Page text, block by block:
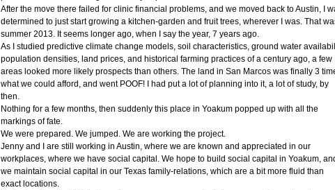
After the move there failed for clinic financial problems, and we moved back to Austin, I
determined to just start growing a kitchen-garden and fruit trees, wherever I was. That
summer 2013. It seems longer ago, when I say the year, 7 years ago.
As I studied predictive climate change models, soil characteristics, ground water
population densities, land prices, and historical farming practices of a century ago, a few
areas looked more likely prospects than others. The land in San Marcos was finally 3
what we could afford, and went POOF! I had put a lot of planning into it, a lot of study, by
then.
Nothing for a few months, then suddenly this place in Yoakum popped up with all the
markings of fate.
We were prepared. We jumped. We are working the project.
Jenny and I are still working in Austin, where we are known and appreciated in our
workplaces, where we have social capital. We hope to build social capital in Yoakum,
we maintain social capital in our Texas family-relations, which are a bit more fluid than
exact locations.